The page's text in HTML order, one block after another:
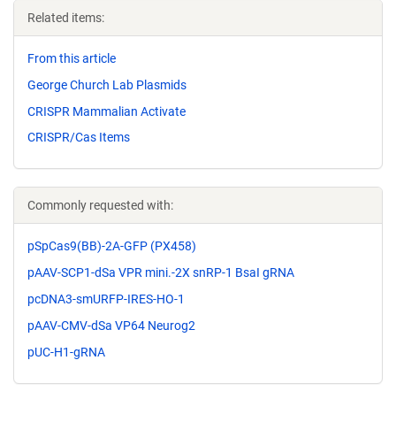
Related items:
From this article
George Church Lab Plasmids
CRISPR Mammalian Activate
CRISPR/Cas Items
Commonly requested with:
pSpCas9(BB)-2A-GFP (PX458)
pAAV-SCP1-dSa VPR mini.-2X snRP-1 BsaI gRNA
pcDNA3-smURFP-IRES-HO-1
pAAV-CMV-dSa VP64 Neurog2
pUC-H1-gRNA